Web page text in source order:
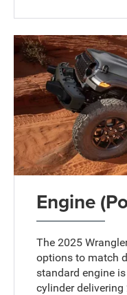
Engine
The 2025
options to match
standard engine
cylinder